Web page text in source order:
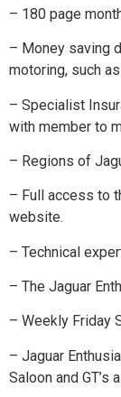
– 180 page
– Money saving
motoring, such
– Specialist
with member to
– Regions of
– Full access to
website.
– Technical
– The Jaguar
– Weekly Friday
– Jaguar
Saloon and GT’s